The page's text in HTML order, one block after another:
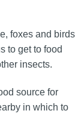
foxes and birds
to get to food
insects.
source for
in which to